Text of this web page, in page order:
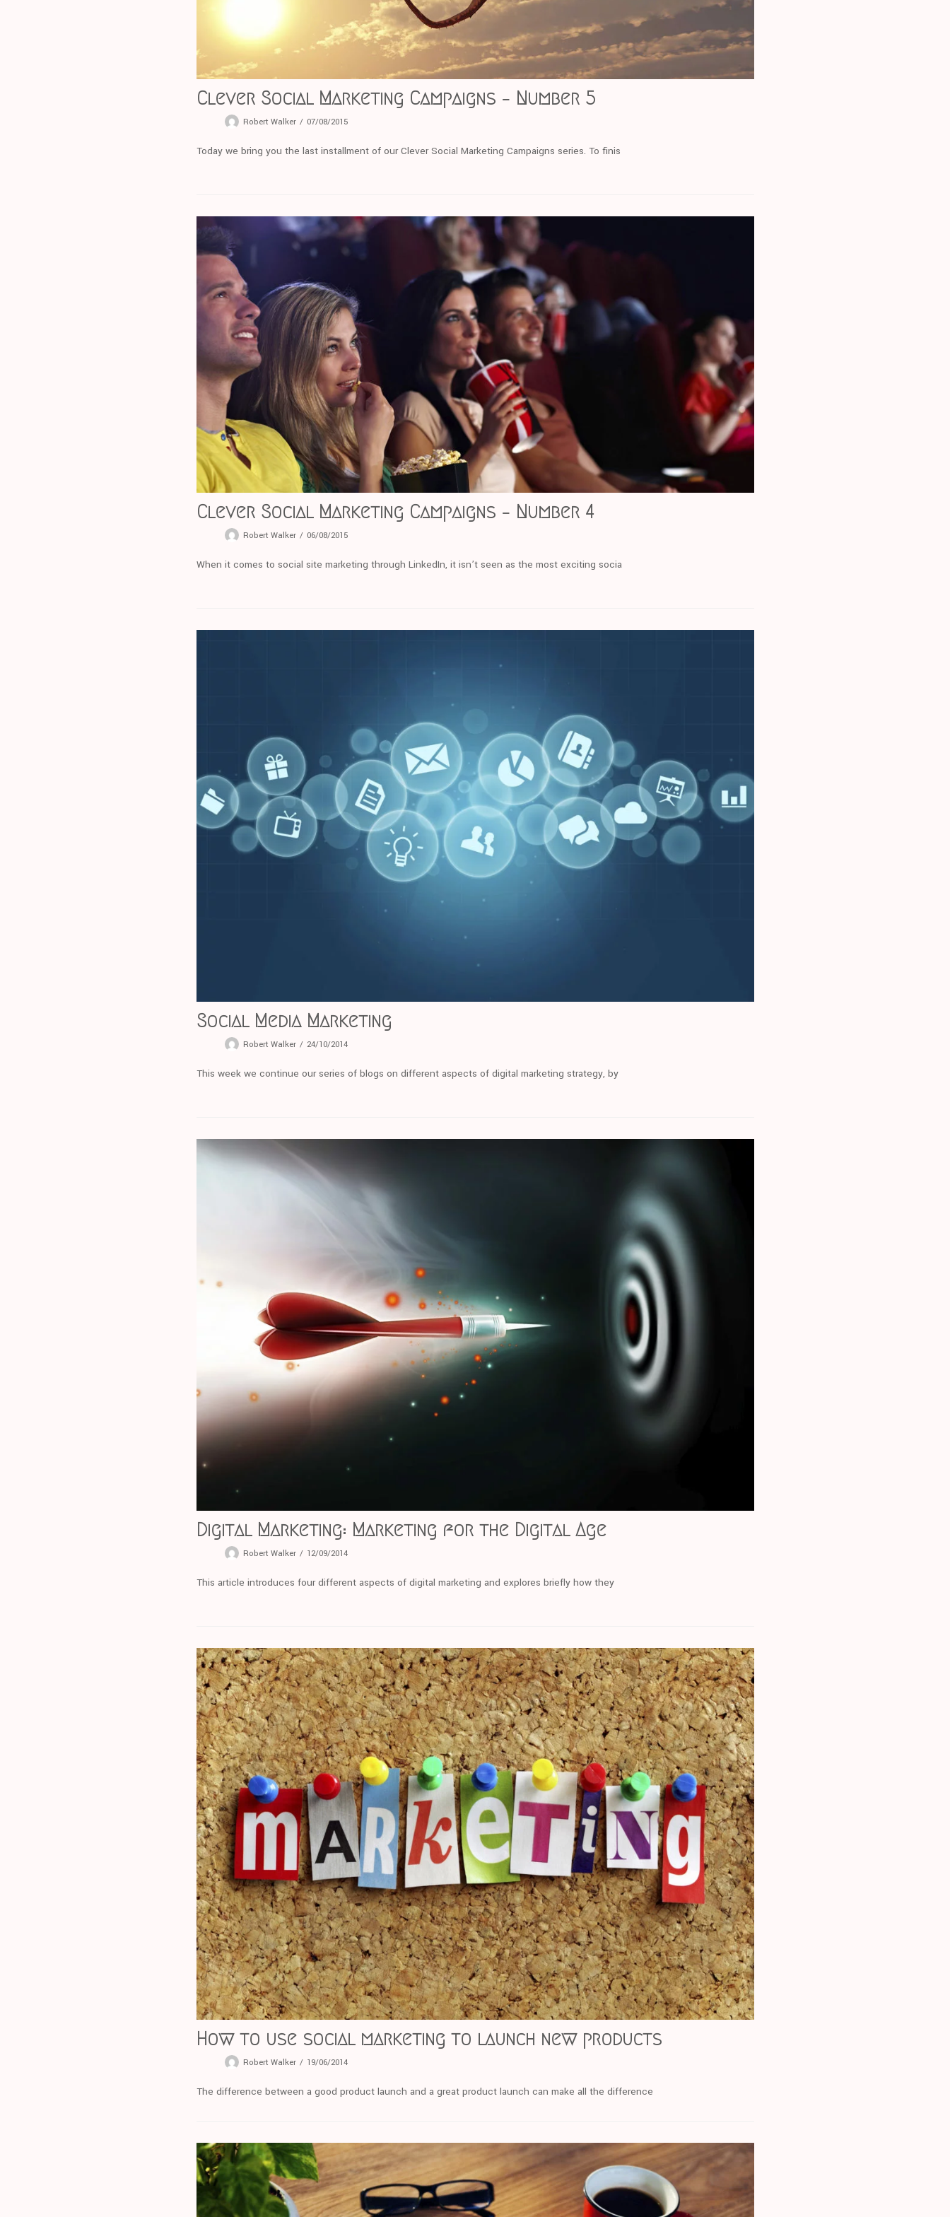
Clever Social Marketing Campaigns – Number 5
Robert Walker 07/08/2015
Today we bring you the last installment of our Clever Social Marketing Campaigns series. To finis
Clever Social Marketing Campaigns – Number 4
Robert Walker 06/08/2015
When it comes to social site marketing through LinkedIn, it isn’t seen as the most exciting socia
Social Media Marketing
Robert Walker 24/10/2014
This week we continue our series of blogs on different aspects of digital marketing strategy, by
Digital Marketing: Marketing for the Digital Age
Robert Walker 12/09/2014
This article introduces four different aspects of digital marketing and explores briefly how they
How to use social marketing to launch new products
Robert Walker 19/06/2014
The difference between a good product launch and a great product launch can make all the difference